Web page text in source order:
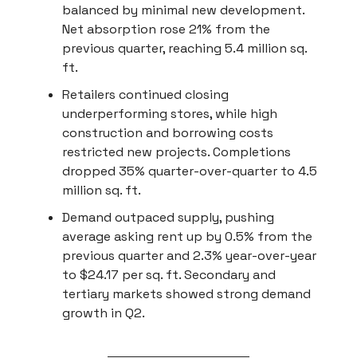
balanced by minimal new development.
Net absorption rose 21% from the
previous quarter, reaching 5.4 million sq.
ft.
Retailers continued closing
underperforming stores, while high
construction and borrowing costs
restricted new projects. Completions
dropped 35% quarter-over-quarter to 4.5
million sq. ft.
Demand outpaced supply, pushing
average asking rent up by 0.5% from the
previous quarter and 2.3% year-over-year
to $24.17 per sq. ft. Secondary and
tertiary markets showed strong demand
growth in Q2.